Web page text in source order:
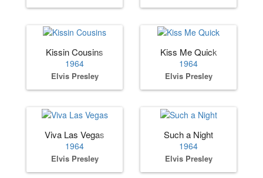
Kissin Cousins
1964
Elvis Presley
Kiss Me Quick
1964
Elvis Presley
Viva Las Vegas
1964
Elvis Presley
Such a Night
1964
Elvis Presley